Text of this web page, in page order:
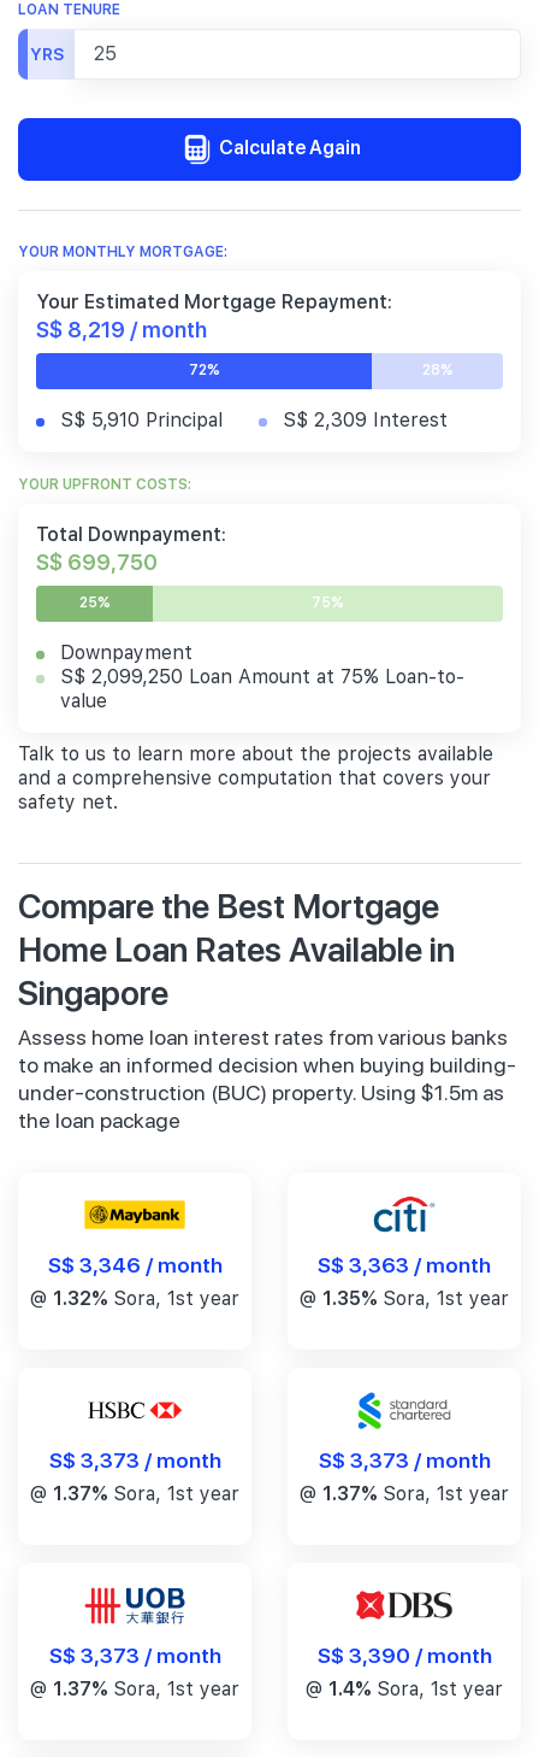
LOAN TENURE
YRS
Calculate Again
YOUR MONTHLY MORTGAGE:
Your Estimated Mortgage Repayment:
S$ 8,219 / month
72% 28%
S$ 5,910 Principal S$ 2,309 Interest
YOUR UPFRONT COSTS:
Total Downpayment:
S$ 699,750
25% 75%
Downpayment
S$ 2,099,250 Loan Amount at 75% Loan-to-
value
Talk to us to learn more about the projects available
and a comprehensive computation that covers your
safety net.
Compare the Best Mortgage
Home Loan Rates Available in
Singapore
Assess home loan interest rates from various banks
to make an informed decision when buying building-
under-construction (BUC) property. Using $1.5m as
the loan package
S$ 3,346 / month
@ 1.32% Sora, 1st year
S$ 3,363 / month
@ 1.35% Sora, 1st year
S$ 3,373 / month
@ 1.37% Sora, 1st year
S$ 3,373 / month
@ 1.37% Sora, 1st year
S$ 3,373 / month
@ 1.37% Sora, 1st year
S$ 3,390 / month
@ 1.4% Sora, 1st year